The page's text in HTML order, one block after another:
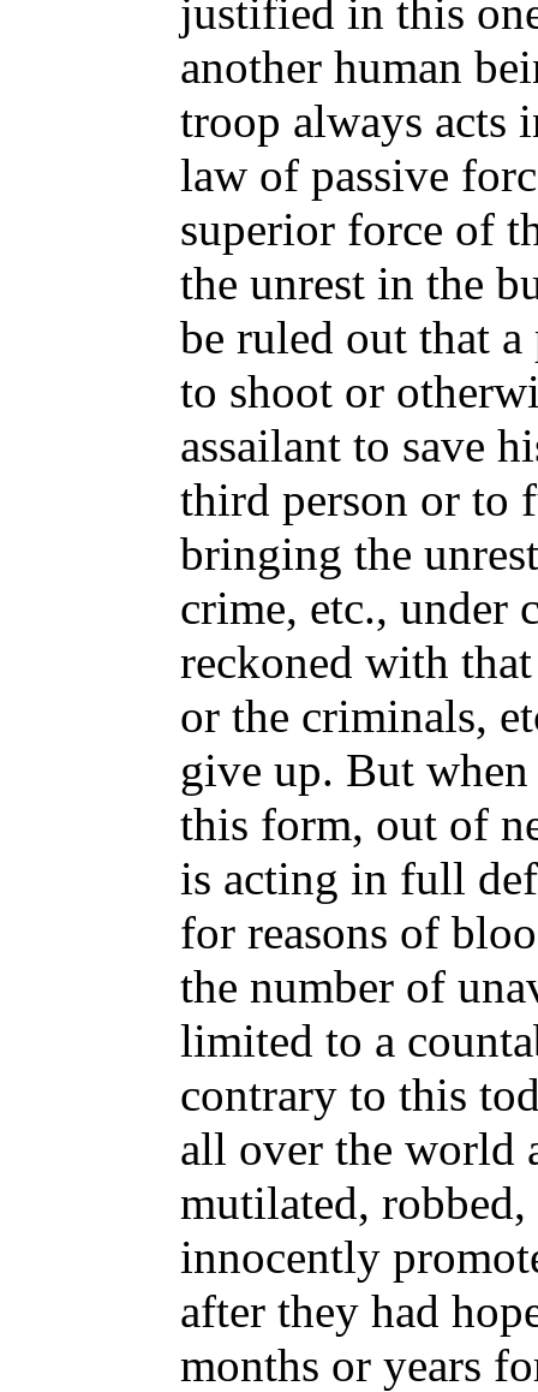
justified in this
another human
troop always acts
law of passive
superior force of
the unrest in the
be ruled out that
to shoot or
assailant to save
third person or
bringing the
crime, etc., under
reckoned with
or the criminals,
give up. But
this form, out of
is acting in full
for reasons of
the number of
limited to a
contrary to this
all over the world
mutilated,
innocently
after they had
months or years